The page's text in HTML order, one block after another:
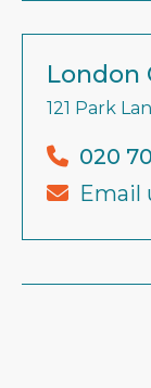
London
121 Park
020
Email